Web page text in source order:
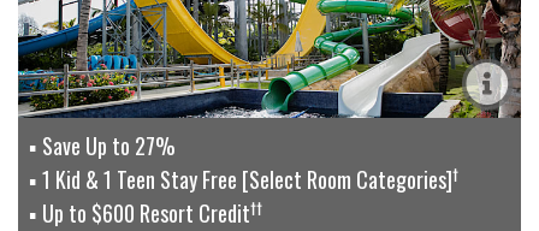
Save Up to 27%
1 Kid & 1 Teen Stay Free [Select Room Categories]†
Up to $600 Resort Credit††